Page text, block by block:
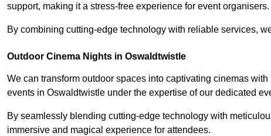
support, making it a stress-free experience for event organisers.
By combining cutting-edge technology with reliable services,
Outdoor Cinema Nights in Oswaldtwistle
We can transform outdoor spaces into captivating cinemas
events in Oswaldtwistle under the expertise of our dedicated
By seamlessly blending cutting-edge technology with
immersive and magical experience for attendees.